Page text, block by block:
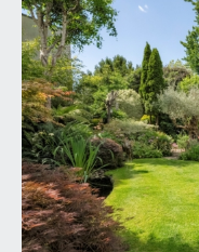
having a canopied
a total of eight
walk on part
shelving, solid oak
cupboards, two
BASEMENT
CELLAR:
stone flagged